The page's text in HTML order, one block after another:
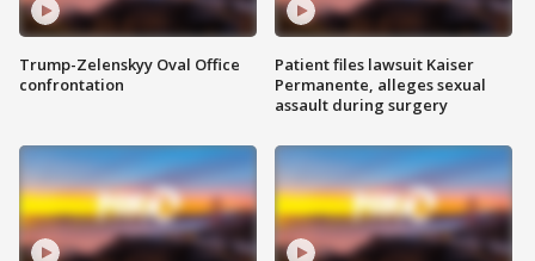
Trump-Zelenskyy Oval Office
confrontation
Patient files lawsuit Kaiser
Permanente, alleges sexual
assault during surgery